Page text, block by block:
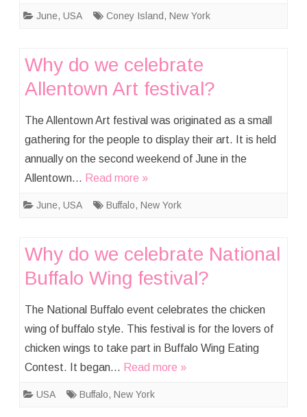
June, USA Coney Island, New York
Why do we celebrate
Allentown Art festival?
The Allentown Art festival was originated as a small
gathering for the people to display their art. It is held
annually on the second weekend of June in the
Allentown… Read more »
June, USA Buffalo, New York
Why do we celebrate National
Buffalo Wing festival?
The National Buffalo event celebrates the chicken
wing of buffalo style. This festival is for the lovers of
chicken wings to take part in Buffalo Wing Eating
Contest. It began… Read more »
USA Buffalo, New York